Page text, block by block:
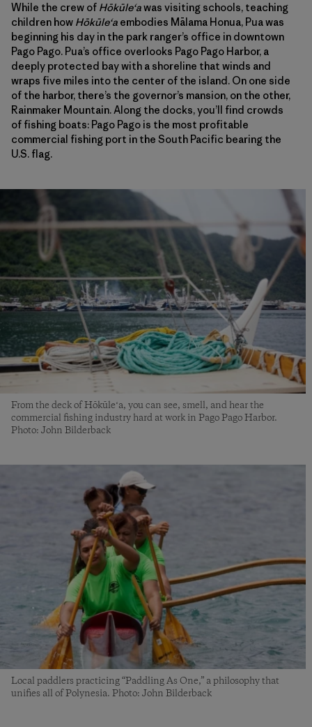
While the crew of Hōkūleʻawas visiting schools, teaching
children how Hōkūleʻa embodies Mālama Honua, Pua was
beginning his day in the park ranger’s office in downtown
Pago Pago. Pua’s office overlooks Pago Pago Harbor, a
deeply protected bay with a shoreline that winds and
wraps five miles into the center of the island. On one side
of the harbor, there’s the governor’s mansion, on the other,
Rainmaker Mountain. Along the docks, you’ll find crowds
of fishing boats: Pago Pago is the most profitable
commercial fishing port in the South Pacific bearing the
U.S. flag.
From the deck of Hōkūleʻa, you can see, smell, and hear the
commercial fishing industry hard at work in Pago Pago Harbor.
Photo: John Bilderback
Local paddlers practicing “Paddling As One,” a philosophy that
unifies all of Polynesia. Photo: John Bilderback